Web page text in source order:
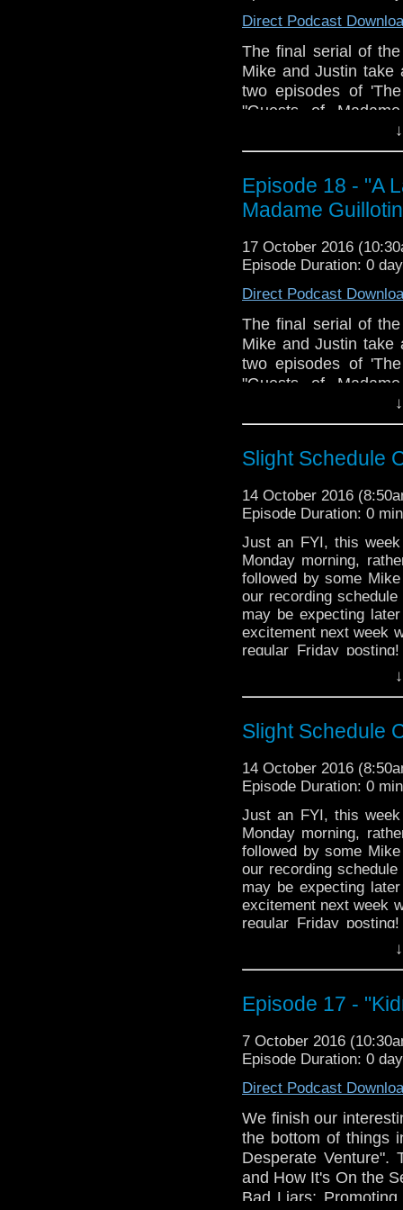
Traitors. Join us,
The Doctor Who
veteran Who-
sit down to watch
starting from the
Direct Podcast
The final serial of
Mike and Justin take
two episodes of
"Guests of
incluent: What
Robespierre?;
Fires; How Does
Concierge; Sour-
Preferable to Rats;
Rejoignez-nous, ne
The Doctor Who
veteran Who-
sit down to watch
starting from the
Episode 18 - "A
Madame
17 October 2016
Episode Duration: 0
Direct Podcast
The final serial of
Mike and Justin take
two episodes of
"Guests of
incluent: What
Robespierre?;
Fires; How Does
Doctor Enters a
Preferable to Rats;
Rejoignez-nous, ne
The Doctor Who
veteran Who-
sit down to watch
starting from the
Slight Schedule
14 October 2016
Episode Duration: 0
Just an FYI, this
Monday morning,
followed by some
our recording
may be expecting
excitement next week
regular Friday
entirely, and we we
17th, 24th and 28th of
Slight Schedule
14 October 2016
Episode Duration: 0
Just an FYI, this
Monday morning,
followed by some
our recording
may be expecting
excitement next week
regular Friday
entirely, and we we
17th, 24th and 28th of
Episode 17 -
7 October 2016
Episode Duration: 0
Direct Podcast
We finish our
the bottom of things
Desperate Venture".
and How It's On the
Bad Liars;